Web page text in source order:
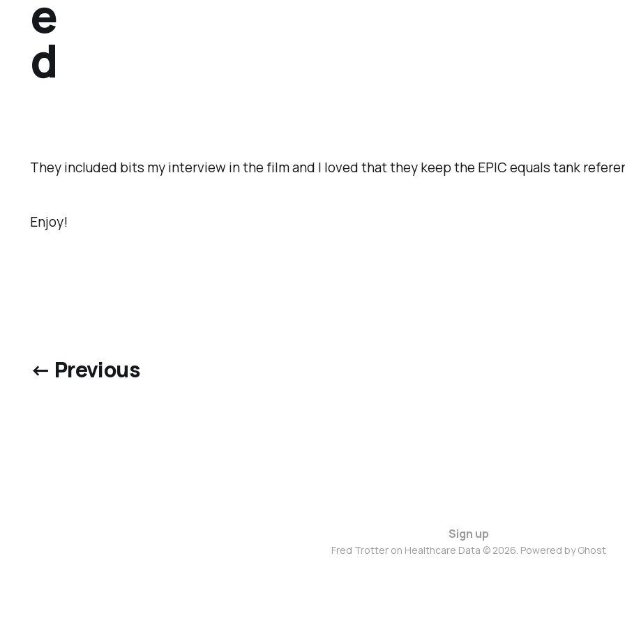
They included bits my interview in the film and I loved that they keep the EPIC equals tank
Enjoy!
e
d
← Previous
Sign up
Fred Trotter on Healthcare Data © 2026. Powered byGhost